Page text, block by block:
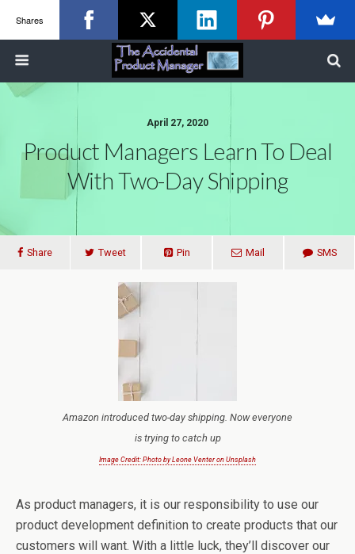
April 27, 2020
Product Managers Learn To Deal
With Two-Day Shipping
Share Tweet Pin Mail SMS
Amazon introduced two-day shipping. Now everyone
is trying to catch up
Image Credit: Photo by Leone Venter on Unsplash
As product managers, it is our responsibility to use our
product development definition to create products that our
customers will want. With a little luck, they’ll discover our
Shares